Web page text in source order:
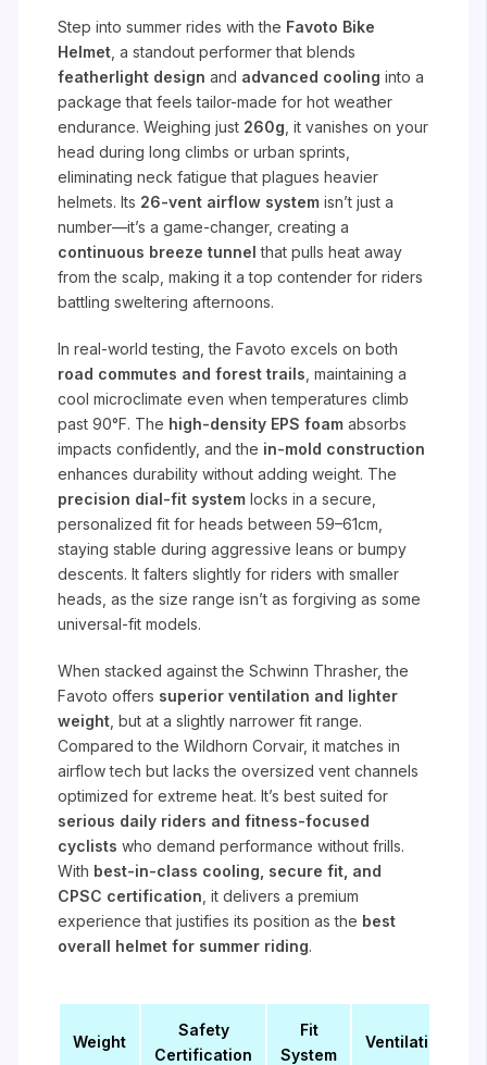
Step into summer rides with the Favoto Bike
Helmet , a standout performer that blends
featherlight design and advanced cooling into a
package that feels tailor-made for hot weather
endurance. Weighing just 260g , it vanishes on your
head during long climbs or urban sprints,
eliminating neck fatigue that plagues heavier
helmets. Its 26-vent airflow system isn’t just a
number—it’s a game-changer, creating a
continuous breeze tunnel that pulls heat away
from the scalp, making it a top contender for riders
battling sweltering afternoons.
In real-world testing, the Favoto excels on both
road commutes and forest trails , maintaining a
cool microclimate even when temperatures climb
past 90°F. The high-density EPS foam absorbs
impacts confidently, and the in-mold construction
enhances durability without adding weight. The
precision dial-fit system locks in a secure,
personalized fit for heads between 59–61cm,
staying stable during aggressive leans or bumpy
descents. It falters slightly for riders with smaller
heads, as the size range isn’t as forgiving as some
universal-fit models.
When stacked against the Schwinn Thrasher, the
Favoto offers superior ventilation and lighter
weight , but at a slightly narrower fit range.
Compared to the Wildhorn Corvair, it matches in
airflow tech but lacks the oversized vent channels
optimized for extreme heat. It’s best suited for
serious daily riders and fitness-focused
cyclists who demand performance without frills.
With best-in-class cooling, secure fit, and
CPSC certification , it delivers a premium
experience that justifies its position as the best
overall helmet for summer riding.
Weight
Safety
Certification
Fit
System
Ventilation